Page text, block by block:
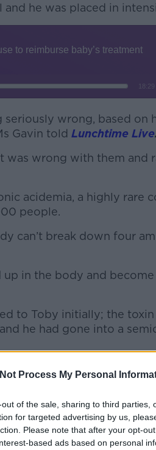
Process My Personal
of the sale, sharing to third parties,
for targeted advertising by us,
Please note that after your opt-
based ads based on personal
he was placed in
more
wrong, based on
Gavin told Lunchtime Live.
was wrong with them and
acidemia, a highly rare
people.
can’t break down four
up in the body and
to Toby initially; the toxin
he had gone into a